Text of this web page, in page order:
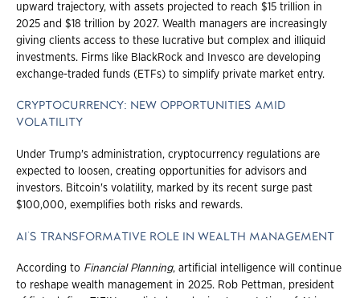
upward trajectory, with assets projected to reach $15 trillion in
2025 and $18 trillion by 2027. Wealth managers are increasingly
giving clients access to these lucrative but complex and illiquid
investments. Firms like BlackRock and Invesco are developing
exchange-traded funds (ETFs) to simplify private market entry.
CRYPTOCURRENCY: NEW OPPORTUNITIES AMID
VOLATILITY
Under Trump's administration, cryptocurrency regulations are
expected to loosen, creating opportunities for advisors and
investors. Bitcoin's volatility, marked by its recent surge past
$100,000, exemplifies both risks and rewards.
AI'S TRANSFORMATIVE ROLE IN WEALTH MANAGEMENT
According to Financial Planning, artificial intelligence will continue
to reshape wealth management in 2025. Rob Pettman, president